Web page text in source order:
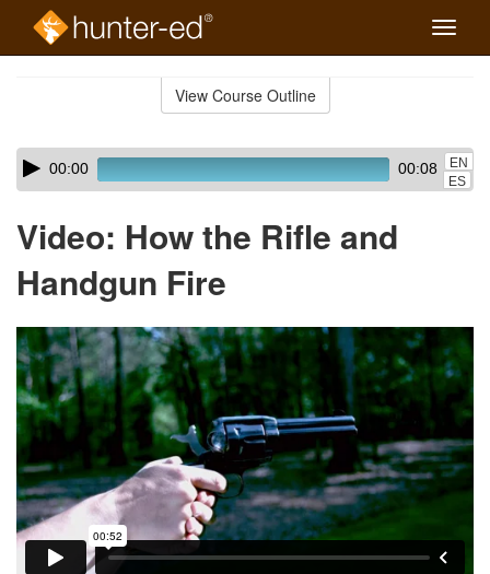
Toggle
View Course Outline
Skip
audio
Audio
Player00:00 00:08
EN
ES
Video: How the Rifle and
Handgun Fire